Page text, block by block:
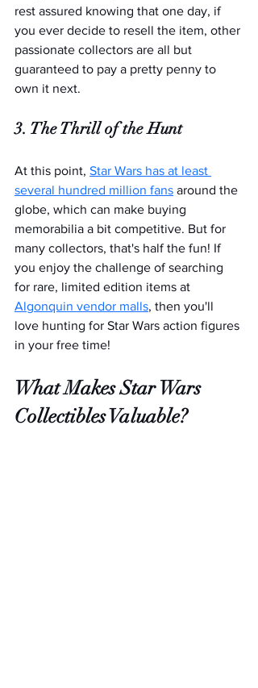
rest assured knowing that one day, if
you ever decide to resell the item, other
passionate collectors are all but
guaranteed to pay a pretty penny to
own it next.
3. The Thrill of the Hunt
At this point, Star Wars has at least
several hundred million fans around the
globe, which can make buying
memorabilia a bit competitive. But for
many collectors, that's half the fun! If
you enjoy the challenge of searching
for rare, limited edition items at
Algonquin vendor malls, then you'll
love hunting for Star Wars action figures
in your free time!
What Makes Star Wars
Collectibles Valuable?